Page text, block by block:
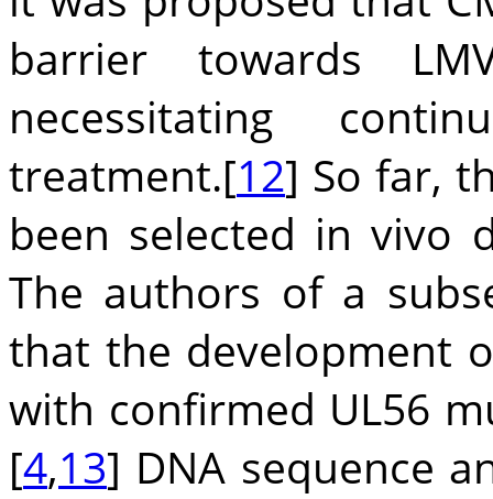
barrier towards
necessitating
treatment.[12] So far,
been selected in vivo
The authors of a
that the development
with confirmed UL56
[4,13] DNA sequence